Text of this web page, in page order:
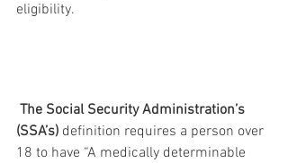
eligibility.
The Social Security Administration’s
(SSA’s) definition requires a person over
18 to have “A medically determinable